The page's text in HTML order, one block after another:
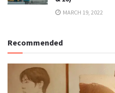
MARCH 19, 2022
Recommended